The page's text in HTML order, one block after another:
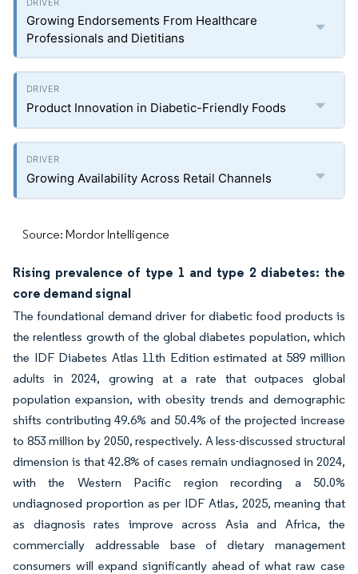
Growing Endorsements From Healthcare
Professionals and Dietitians
Product Innovation in Diabetic-Friendly Foods
Growing Availability Across Retail Channels
Source: Mordor Intelligence
Rising prevalence of type 1 and type 2 diabetes: the
core demand signal
The foundational demand driver for diabetic food products is
the relentless growth of the global diabetes population, which
the IDF Diabetes Atlas 11th Edition estimated at 589 million
adults in 2024, growing at a rate that outpaces global
population expansion, with obesity trends and demographic
shifts contributing 49.6% and 50.4% of the projected increase
to 853 million by 2050, respectively. A less-discussed structural
dimension is that 42.8% of cases remain undiagnosed in 2024,
with the Western Pacific region recording a 50.0%
undiagnosed proportion as per IDF Atlas, 2025, meaning that
as diagnosis rates improve across Asia and Africa, the
commercially addressable base of dietary management
consumers will expand significantly ahead of what raw case